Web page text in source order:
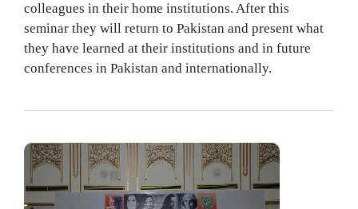
colleagues in their home institutions. After this
seminar they will return to Pakistan and present what
they have learned at their institutions and in future
conferences in Pakistan and internationally.